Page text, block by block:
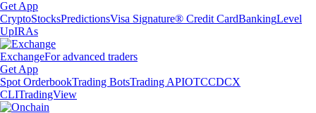
Get App
CryptoStocksPredictionsVisa Signature® Credit CardBankingLevel
UpIRAs
ExchangeFor advanced traders
Get App
Spot OrderbookTrading BotsTrading APIOTCCDCX
CLITradingView